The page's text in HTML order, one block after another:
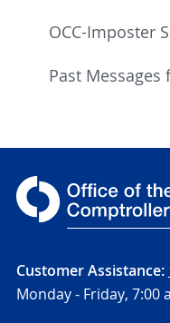
OCC-Imposter
Past
Customer Assistance:
Monday - Friday, 7:00